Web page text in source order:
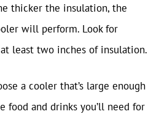
thicker the insulation, the
will perform. Look for
least two inches of insulation.
a cooler that’s large enough
food and drinks you’ll need for